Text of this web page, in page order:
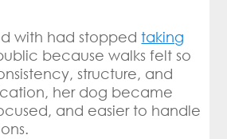
with had stoppedtaking
because walks felt so
structure, and
her dog became
and easier to handle